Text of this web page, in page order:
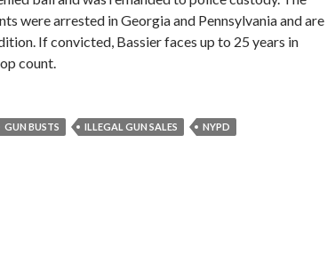
were arrested in Georgia and Pennsylvania and are
If convicted, Bassier faces up to 25 years in
count.
GUN BUSTS ILLEGAL GUN SALES NYPD